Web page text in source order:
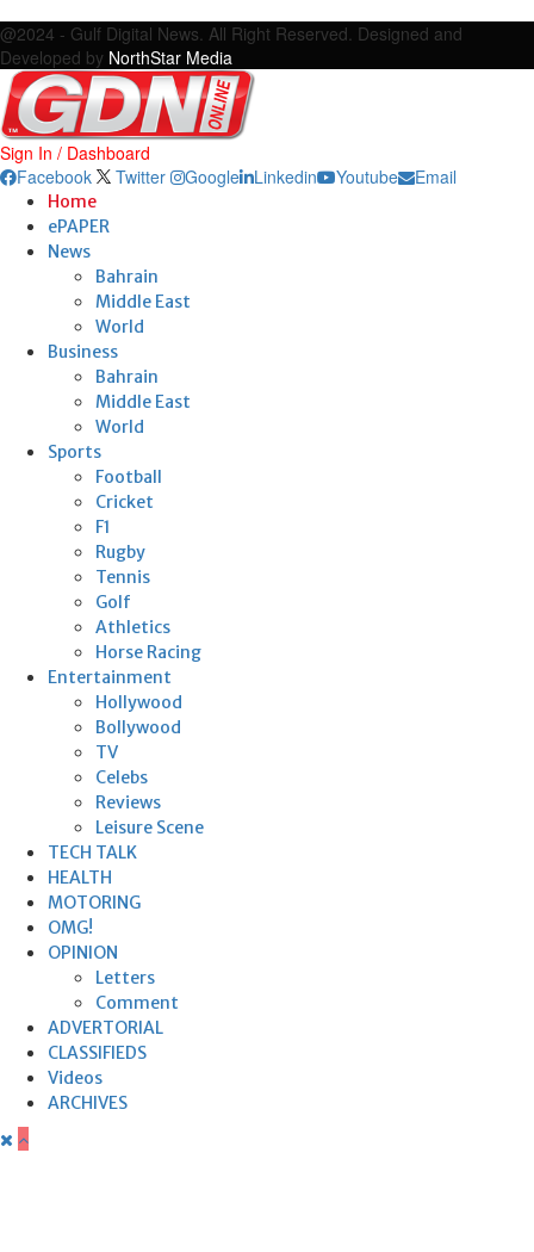
@2024 - Gulf Digital News. All Right Reserved. Designed and
Developed by NorthStar Media
Sign In / Dashboard
Facebook
Twitter Google Linkedin Youtube Email
Home
ePAPER
News
Bahrain
Middle East
World
Business
Bahrain
Middle East
World
Sports
Football
Cricket
F1
Rugby
Tennis
Golf
Athletics
Horse Racing
Entertainment
Hollywood
Bollywood
TV
Celebs
Reviews
Leisure Scene
TECH TALK
HEALTH
MOTORING
OMG!
OPINION
Letters
Comment
ADVERTORIAL
CLASSIFIEDS
Videos
ARCHIVES